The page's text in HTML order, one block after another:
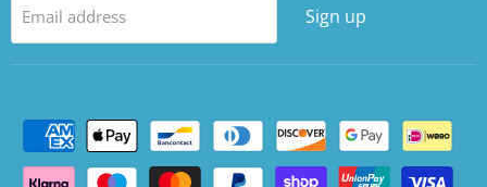
Email address Sign up